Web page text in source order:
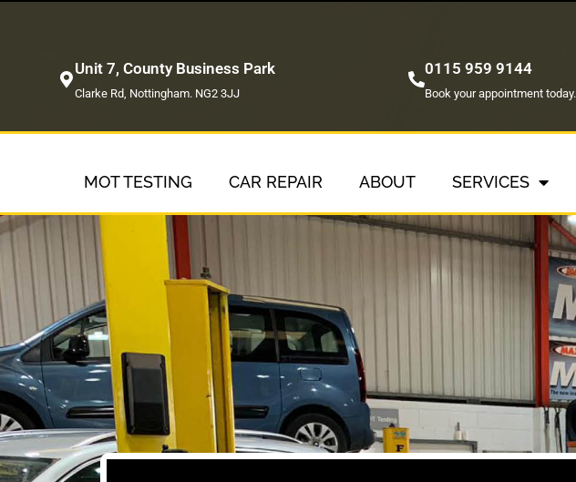
Unit 7, County Business Park
Clarke Rd, Nottingham. NG2 3JJ
0115 959 9144
Book your appointment today.
MOT TESTING CAR REPAIR ABOUT SERVICES